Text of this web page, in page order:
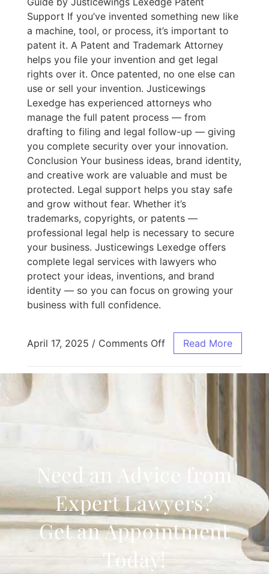
Support If you’ve invented something new like
a machine, tool, or process, it’s important to
patent it. A Patent and Trademark Attorney
helps you file your invention and get legal
rights over it. Once patented, no one else can
use or sell your invention. Justicewings
Lexedge has experienced attorneys who
manage the full patent process — from
drafting to filing and legal follow-up — giving
you complete security over your innovation.
Conclusion Your business ideas, brand identity,
and creative work are valuable and must be
protected. Legal support helps you stay safe
and grow without fear. Whether it’s
trademarks, copyrights, or patents —
professional legal help is necessary to secure
your business. Justicewings Lexedge offers
complete legal services with lawyers who
protect your ideas, inventions, and brand
identity — so you can focus on growing your
business with full confidence.
April 17, 2025 / Comments Off Read More
Need an Advice from
Expert Lawyers?
Get an Appointment
Today!